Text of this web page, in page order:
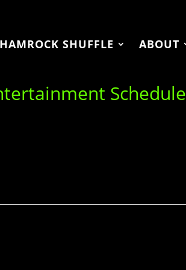
SHUFFLE ABOUT
Schedule